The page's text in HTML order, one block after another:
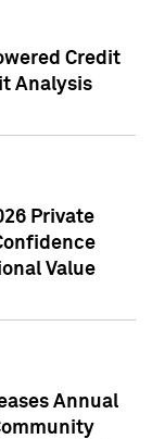
Credit
Analysis
Private
Value
Annual